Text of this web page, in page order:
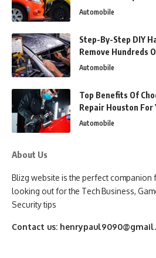
Automobile
Step-By-Step DIY
Remove Hundreds
Automobile
Top Benefits Of
Repair Houston For
Automobile
About Us
Blizg website is the perfect companion
looking out for the Tech Business,
Security tips
Contact us: